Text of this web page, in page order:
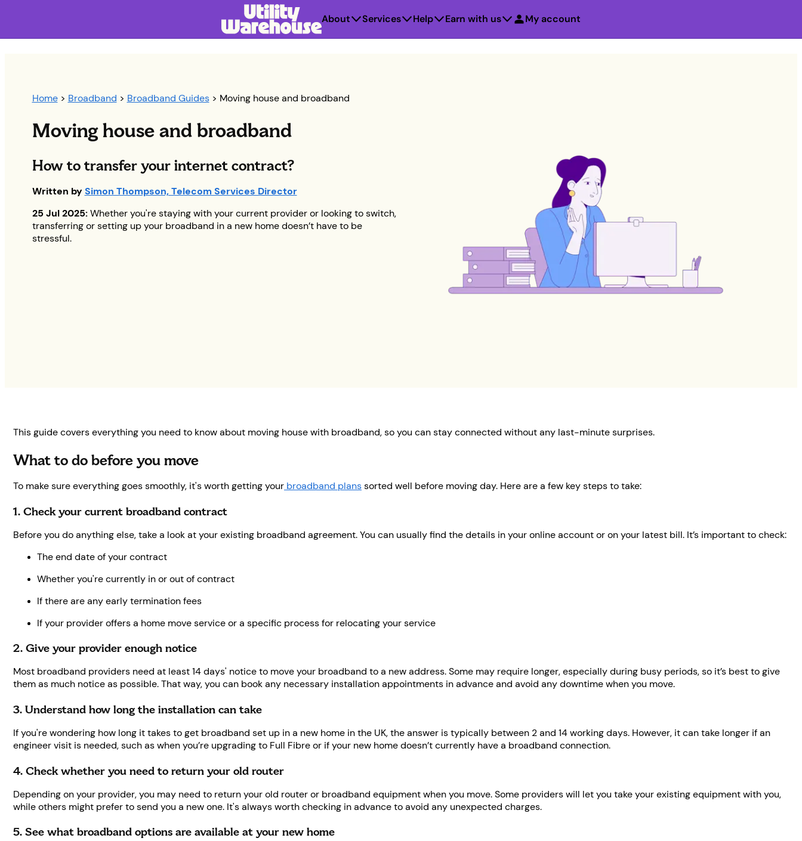
About Services Help Earn with us My account
Home> Broadband > Broadband Guides> Moving house and broadband
Moving house and broadband
How to transfer your internet contract?
Written bySimon Thompson, Telecom Services Director
25 Jul 2025:Whether you're staying with your current provider or looking to switch,
transferring or setting up your broadband in a new home doesn’t have to be
stressful.
This guide covers everything you need to know about moving house with broadband, so you can stay connected without any last-minute surprises.
What to do before you move
To make sure everything goes smoothly, it's worth getting your broadband planssorted well before moving day. Here are a few key steps to take:
1. Check your current broadband contract
Before you do anything else, take a look at your existing broadband agreement. You can usually find the details in your online account or on your latest bill. It’s important to check:
The end date of your contract
Whether you're currently in or out of contract
If there are any early termination fees
If your provider offers a home move service or a specific process for relocating your service
2. Give your provider enough notice
Most broadband providers need at least 14 days' notice to move your broadband to a new address. Some may require longer, especially during busy periods, so it’s best to give
them as much notice as possible. That way, you can book any necessary installation appointments in advance and avoid any downtime when you move.
3. Understand how long the installation can take
If you're wondering how long it takes to get broadband set up in a new home in the UK, the answer is typically between 2 and 14 working days. However, it can take longer if an
engineer visit is needed, such as when you’re upgrading to Full Fibre or if your new home doesn’t currently have a broadband connection.
4. Check whether you need to return your old router
Depending on your provider, you may need to return your old router or broadband equipment when you move. Some providers will let you take your existing equipment with you,
while others might prefer to send you a new one. It's always worth checking in advance to avoid any unexpected charges.
5. See what broadband options are available at your new home